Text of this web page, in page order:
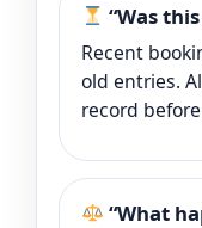
“Was
Recent
old entries.
record
“What